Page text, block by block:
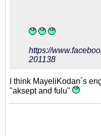
https://
201138
I think MayeliKodan´s
"aksept and fulu"